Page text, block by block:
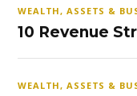
WEALTH, ASSETS &
10 Revenue
WEALTH, ASSETS &